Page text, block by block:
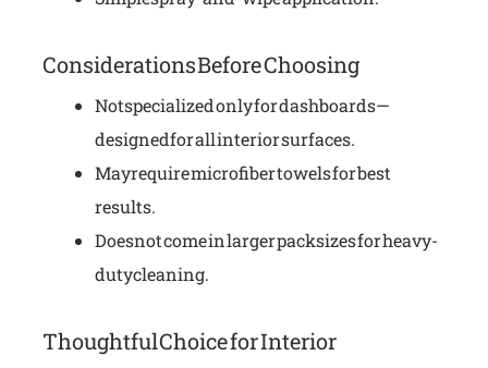
Considerations Before Choosing
Not specialized only for dashboards—
designed for all interior surfaces.
May require microfiber towels for best
results.
Does not come in larger pack sizes for heavy-
duty cleaning.
Thoughtful Choice for Interior